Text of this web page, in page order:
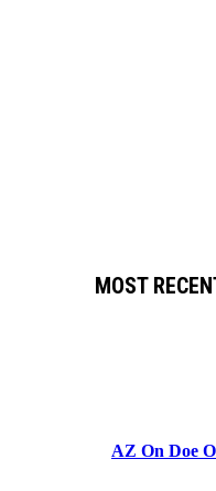
MOST
AZ On Doe